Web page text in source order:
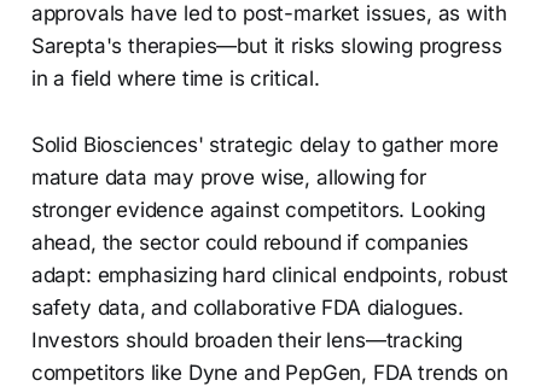
approvals have led to post-market issues, as with
Sarepta's therapies—but it risks slowing progress
in a field where time is critical.
Solid Biosciences' strategic delay to gather more
mature data may prove wise, allowing for
stronger evidence against competitors. Looking
ahead, the sector could rebound if companies
adapt: emphasizing hard clinical endpoints, robust
safety data, and collaborative FDA dialogues.
Investors should broaden their lens—tracking
competitors like Dyne and PepGen, FDA trends on